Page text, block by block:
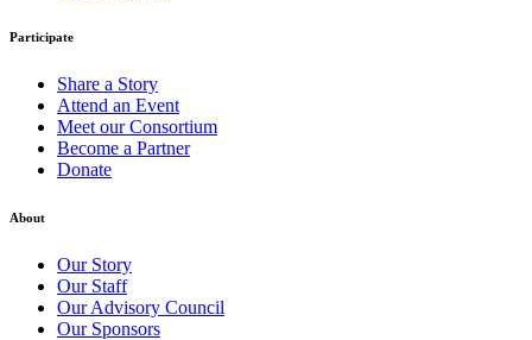
Participate
Share a Story
Attend an Event
Meet our Consortium
Become a Partner
Donate
About
Our Story
Our Staff
Our Advisory Council
Our Sponsors